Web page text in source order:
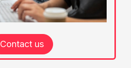
Contact us